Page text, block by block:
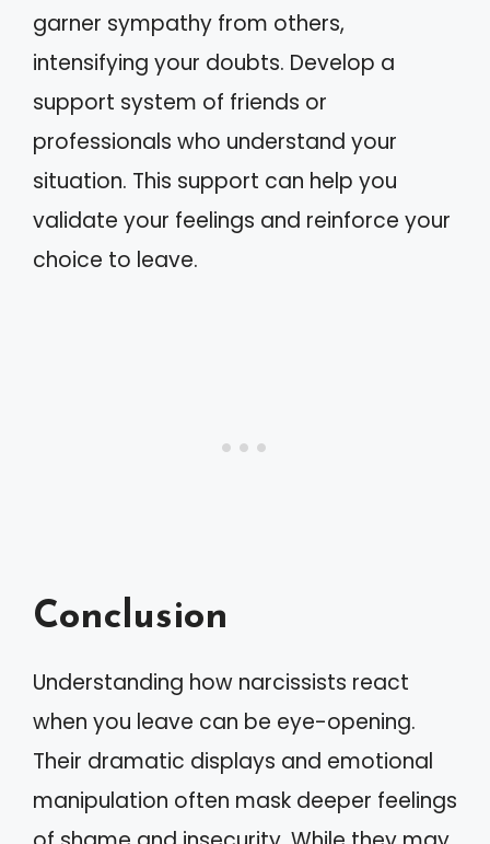
garner sympathy from others,
intensifying your doubts. Develop a
support system of friends or
professionals who understand your
situation. This support can help you
validate your feelings and reinforce your
choice to leave.
Conclusion
Understanding how narcissists react
when you leave can be eye-opening.
Their dramatic displays and emotional
manipulation often mask deeper feelings